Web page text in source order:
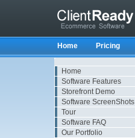
Home Pricing
Home
Software Features
Storefront Demo
Software ScreenShots
Tour
Software FAQ
Our Portfolio